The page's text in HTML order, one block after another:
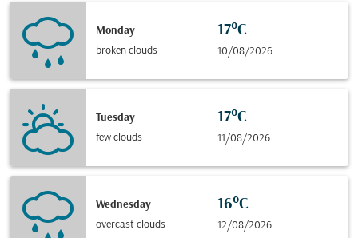
Monday
broken clouds
17°C
10/08/2026
Tuesday
few clouds
17°C
11/08/2026
Wednesday
overcast clouds
16°C
12/08/2026